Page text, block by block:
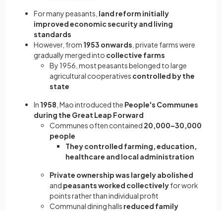
For many peasants, land reform initially
improved economic security and living
standards
However, from 1953 onwards , private farms were
gradually merged into collective farms
By 1956, most peasants belonged to large
agricultural cooperatives controlled by the
state
In 1958 , Mao introduced the People's Communes
during the Great Leap Forward
Communes often contained 20,000–30,000
people
They controlled farming, education,
healthcare and local administration
Private ownership was largely abolished
and peasants worked collectivelyfor work
points rather than individual profit
Communal dining halls reduced family